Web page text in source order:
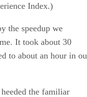
Index.)
the speedup we
It took about 30
to about an hour in
the familiar